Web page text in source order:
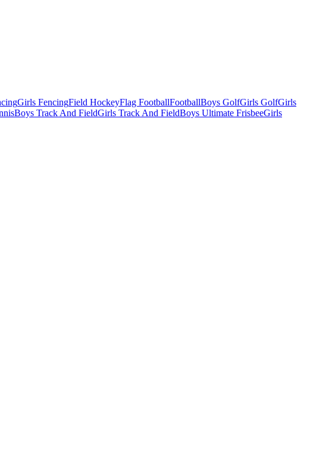
Girls FencingField HockeyFlag FootballFootballBoys GolfGirls GolfGirls
Boys Track And FieldGirls Track And FieldBoys Ultimate FrisbeeGirls